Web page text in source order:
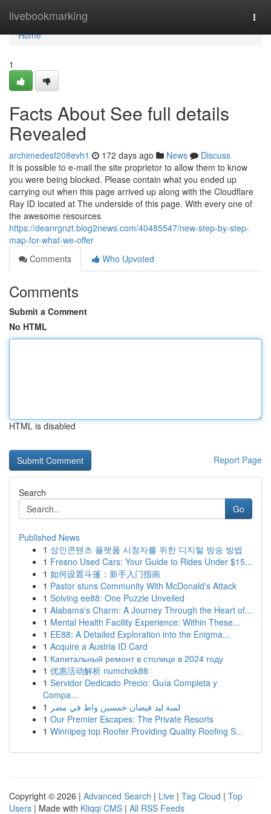
livebookmarking
Home
Home
1
Facts About See full details
Revealed
archimedesf208evh1 172 days ago News
Discuss
It is possible to e-mail the site proprietor to allow them to know
you were being blocked. Please contain what you ended up
carrying out when this page arrived up along with the Cloudflare
Ray ID located at The underside of this page. With every one of
the awesome resources
https://deanrgnzt.blog2news.com/40485547/new-step-by-step-
map-for-what-we-offer
Comments
Who Upvoted
Comments
Submit a Comment
No HTML
HTML is disabled
Report Page
Search
Go
Published News
1 성인콘텐츠 플랫폼 시청자를 위한 디지털 방송 방법
1 Fresno Used Cars: Your Guide to Rides Under $15...
1 如何设置斗篷：新手入门指南
1 Pastor stuns Community With McDonald's Attack
1 Solving ee88: One Puzzle Unveiled
1 Alabama's Charm: A Journey Through the Heart of...
1 Mental Health Facility Experience: Within These...
1 EE88: A Detailed Exploration into the Enigma...
1 Acquire a Austria ID Card
1 Капитальный ремонт в столице в 2024 году
1 优惠活动解析 numchok88
1 Servidor Dedicado Precio: Guía Completa y
Compa...
1 لمبة ليد فيضان خمسين واط في مصر
1 Our Premier Escapes: The Private Resorts
1 Winnipeg top Roofer Providing Quality Roofing S...
Copyright © 2026 | Advanced Search | Live | Tag Cloud | Top
Users | Made with Kliqqi CMS | All RSS Feeds